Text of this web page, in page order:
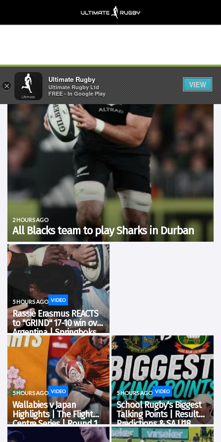
2 HOURS AGO
All Blacks team to play Sharks in Durban
All Blacks Head Coach Dave Rennie has named his team to play
the Sharks at Hollywoodbets Kings Park Stadium in Durban on
Tuesday 11 August, in the second match of Rugby’s Greatest
Rivalry presented...
5 HOURS AGO VIDEO
Rassie Erasmus REACTS
to "GRIND" 17-10 win over
Argentina | Springboks
Post-Match Conference
5 HOURS AGO VIDEO
Wallabies v Japan
Highlights | The Flight
Centre Series | Round 1
5 HOURS AGO VIDEO
School Rugby's Biggest
Talking Points | Results,
Predictions & SA U18
Analysis
×
Ultimate Rugby
Ultimate Rugby Ltd
FREE - In Google Play
VIEW